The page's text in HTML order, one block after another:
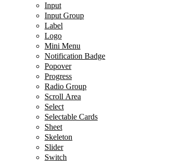
Input
Input Group
Label
Logo
Mini Menu
Notification Badge
Popover
Progress
Radio Group
Scroll Area
Select
Selectable Cards
Sheet
Skeleton
Slider
Switch